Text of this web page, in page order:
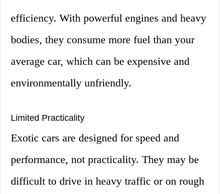
efficiency. With powerful engines and heavy
bodies, they consume more fuel than your
average car, which can be expensive and
environmentally unfriendly.
Limited Practicality
Exotic cars are designed for speed and
performance, not practicality. They may be
difficult to drive in heavy traffic or on rough